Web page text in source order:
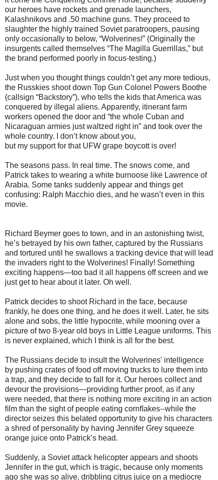
our heroes have rockets and grenade launchers,
Kalashnikovs and .50 machine guns. They proceed to
slaughter the highly trained Soviet paratroopers, pausing
only occasionally to below, “Wolverines!” (Originally the
insurgents called themselves “The Magilla Guerrillas,” but
the brand performed poorly in focus-testing.)
Just when you thought things couldn’t get any more tedious,
the Russkies shoot down Top Gun Colonel Powers Boothe
(callsign “Backstory”), who tells the kids that America was
conquered by illegal aliens. Apparently, itinerant farm
workers opened the door and “the whole Cuban and
Nicaraguan armies just waltzed right in” and took over the
whole country. I don’t know about you,
but my support for that UFW grape boycott is over!
The seasons pass. In real time. The snows come, and
Patrick takes to wearing a white burnoose like Lawrence of
Arabia. Some tanks suddenly appear and things get
confusing: Ralph Macchio dies, and he wasn’t even in this
movie.
Richard Beymer goes to town, and in an astonishing twist,
he’s betrayed by his own father, captured by the Russians
and tortured until he swallows a tracking device that will lead
the invaders right to the Wolverines! Finally! Something
exciting happens—too bad it all happens off screen and we
just get to hear about it later. Oh well.
Patrick decides to shoot Richard in the face, because
frankly, he does one thing, and he does it well. Later, he sits
alone and sobs, the little hypocrite, while mooning over a
picture of two 8-year old boys in Little League uniforms. This
is never explained, which I think is all for the best.
The Russians decide to insult the Wolverines' intelligence
by pushing crates of food off moving trucks to lure them into
a trap, and they decide to fall for it. Our heroes collect and
devour the provisions—providing further proof, as if any
were needed, that there is nothing more exciting in an action
ﬁlm than the sight of people eating cornﬂakes--while the
director seizes this belated opportunity to give his characters
a shred of personality by having Jennifer Grey squeeze
orange juice onto Patrick’s head.
Suddenly, a Soviet attack helicopter appears and shoots
Jennifer in the gut, which is tragic, because only moments
ago she was so alive, dribbling citrus juice on a mediocre